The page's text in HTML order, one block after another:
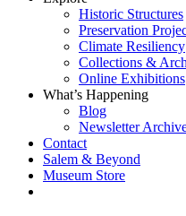
Historic Structures
Preservation
Climate Resiliency
Collections &
Online Exhibitions
What’s Happening
Blog
Newsletter
Contact
Salem & Beyond
Museum Store